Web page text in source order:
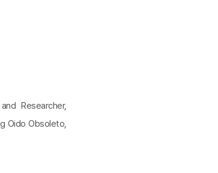
Researcher,
Oido Obsoleto,